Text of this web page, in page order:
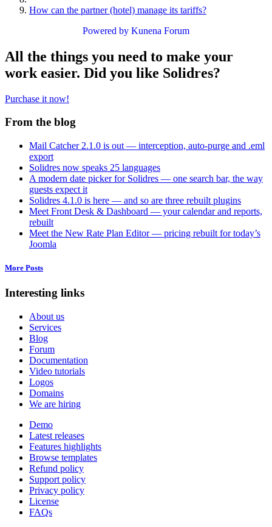
How can the partner (hotel) manage its tariffs?
Powered by Kunena Forum
All the things you need to make your
work easier. Did you like Solidres?
Purchase it now!
From the blog
Mail Catcher 2.1.0 is out — interception, auto-purge and .eml
export
Solidres now speaks 25 languages
A modern date picker for Solidres — one search bar, the way
guests expect it
Solidres 4.1.0 is here — and so are three rebuilt plugins
Meet Front Desk & Dashboard — your calendar and reports,
rebuilt
Meet the New Rate Plan Editor — pricing rebuilt for today’s
Joomla
More Posts
Interesting links
About us
Services
Blog
Forum
Documentation
Video tutorials
Logos
Domains
We are hiring
Demo
Latest releases
Features highlights
Browse templates
Refund policy
Support policy
Privacy policy
License
FAQs